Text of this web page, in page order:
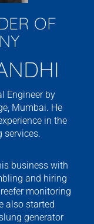
OF
Engineer by
Mumbai. He
in the
services.
business with
and hiring
monitoring
also started
generator